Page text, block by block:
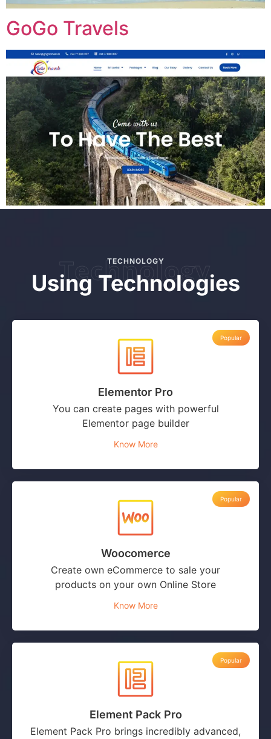
GoGo Travels
TECHNOLOGY
Technology
Using Technologies
Elementor Pro
You can create pages with powerful
Elementor page builder
Know More
Popular
Woocomerce
Create own eCommerce to sale your
products on your own Online Store
Know More
Popular
Element Pack Pro
Element Pack Pro brings incredibly advanced,
Popular